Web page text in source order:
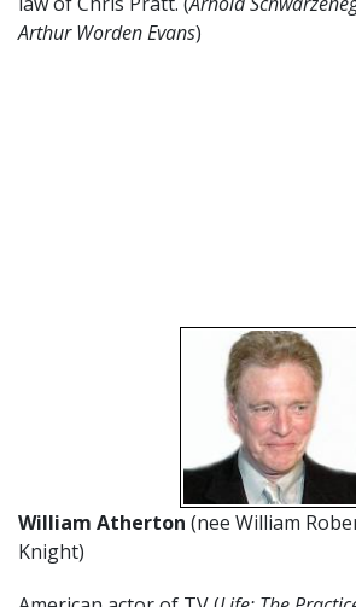
Arthur Worden Evans)
William Atherton (nee William
Knight)